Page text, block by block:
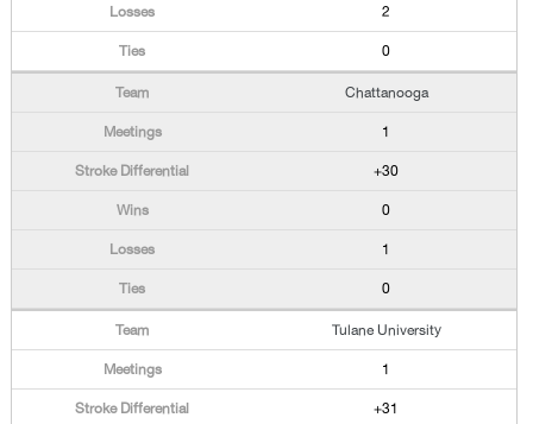
2
0
Chattanooga
1
+30
0
1
0
Tulane University
1
+31